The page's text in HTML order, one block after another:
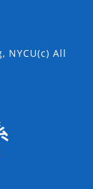
NYCU(c) All